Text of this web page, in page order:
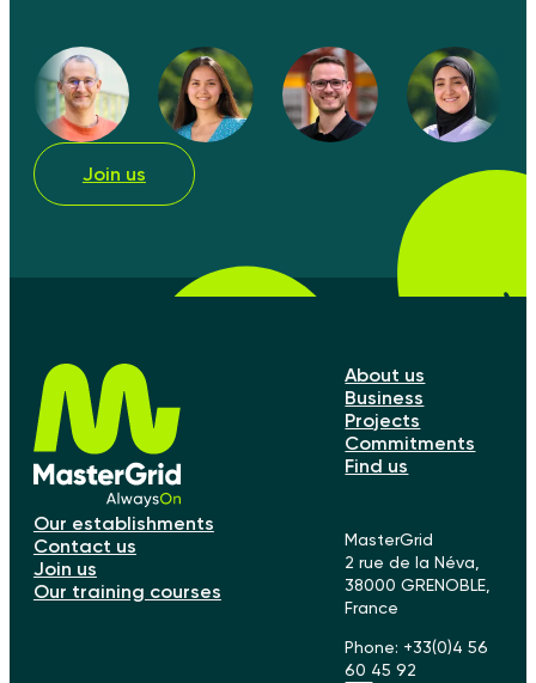
Join us
About us
Business
Projects
Commitments
Find us
Our establishments
Contact us
Join us
Our training courses
MasterGrid
2 rue de la Néva,
38000 GRENOBLE,
France
Phone: +33(0)4 56
60 45 92